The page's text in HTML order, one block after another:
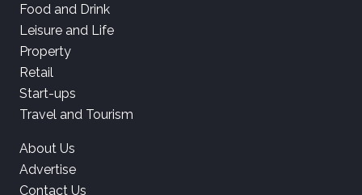
Food and Drink
Leisure and Life
Property
Retail
Start-ups
Travel and Tourism
About Us
Advertise
Contact Us